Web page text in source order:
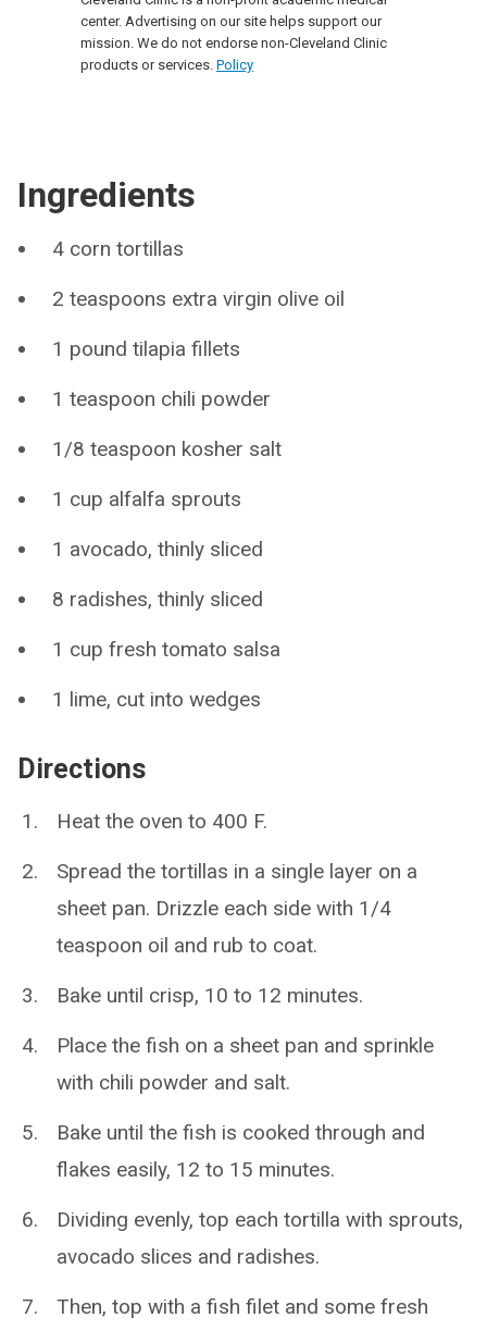
center. Advertising on our site helps support our
mission. We do not endorse non-Cleveland Clinic
products or services. Policy
Ingredients
4 corn tortillas
2 teaspoons extra virgin olive oil
1 pound tilapia fillets
1 teaspoon chili powder
1/8 teaspoon kosher salt
1 cup alfalfa sprouts
1 avocado, thinly sliced
8 radishes, thinly sliced
1 cup fresh tomato salsa
1 lime, cut into wedges
Directions
Heat the oven to 400 F.
Spread the tortillas in a single layer on a
sheet pan. Drizzle each side with 1/4
teaspoon oil and rub to coat.
Bake until crisp, 10 to 12 minutes.
Place the fish on a sheet pan and sprinkle
with chili powder and salt.
Bake until the fish is cooked through and
flakes easily, 12 to 15 minutes.
Dividing evenly, top each tortilla with sprouts,
avocado slices and radishes.
Then, top with a fish filet and some fresh